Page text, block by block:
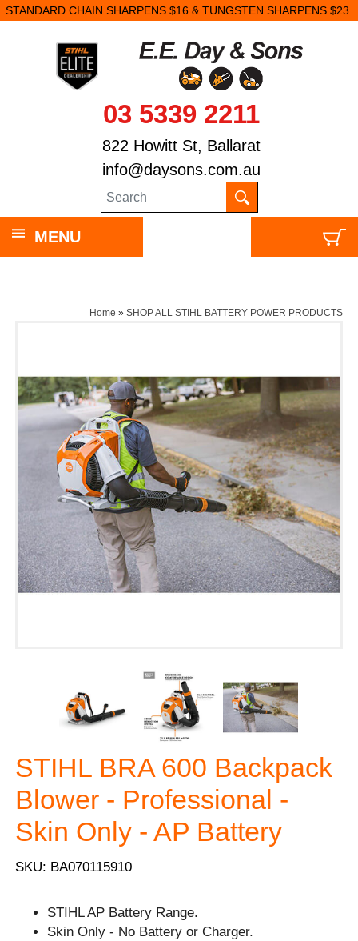
STANDARD CHAIN SHARPENS $16 & TUNGSTEN SHARPENS $23.
03 5339 2211
822 Howitt St, Ballarat
info@daysons.com.au
MENU
Home » SHOP ALL STIHL BATTERY POWER PRODUCTS
STIHL BRA 600 Backpack
Blower - Professional -
Skin Only - AP Battery
SKU: BA070115910
STIHL AP Battery Range.
Skin Only - No Battery or Charger.